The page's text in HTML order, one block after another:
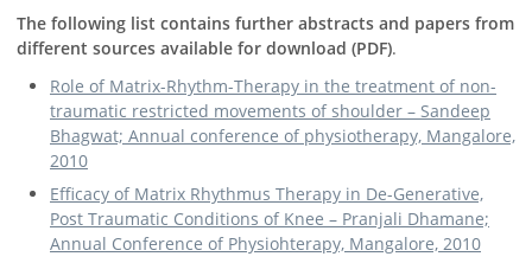
The following list contains further abstracts and papers from
different sources available for download (PDF).
Role of Matrix-Rhythm-Therapy in the treatment of non-
traumatic restricted movements of shoulder – Sandeep
Bhagwat; Annual conference of physiotherapy, Mangalore,
2010
Efficacy of Matrix Rhythmus Therapy in De-Generative,
Post Traumatic Conditions of Knee – Pranjali Dhamane;
Annual Conference of Physiohterapy, Mangalore, 2010